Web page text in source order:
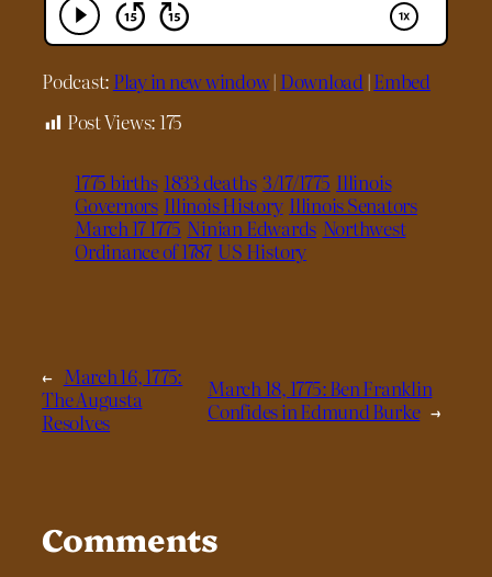
Podcast: Play in new window| Download |Embed
Post Views: 175
1775 births 1833 deaths 3/17/1775 Illinois
Governors Illinois History Illinois Senators
March 17 1775 Ninian Edwards Northwest
Ordinance of 1787 US History
← March 16, 1775:
The Augusta
Resolves
March 18, 1775: Ben Franklin
Confides in Edmund Burke →
Comments